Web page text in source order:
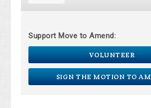
Support Move to Amend:
VOLUNTEER
SIGN THE MOTION TO